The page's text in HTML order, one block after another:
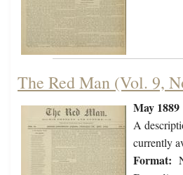
The Red Man (Vol. 9,
May 1889
A
currently
Format: